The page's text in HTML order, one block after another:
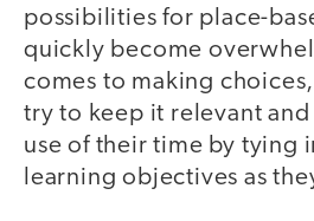
possibilities for place-
quickly become
comes to making
try to keep it relevant and
use of their time by tying
learning objectives as